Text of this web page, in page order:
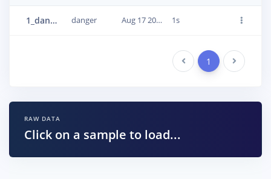
1_danger_alarm_21 danger Aug 17 2023, 17:37:23 1s
Previous 1 Next
RAW DATA
Click on a sample to load...